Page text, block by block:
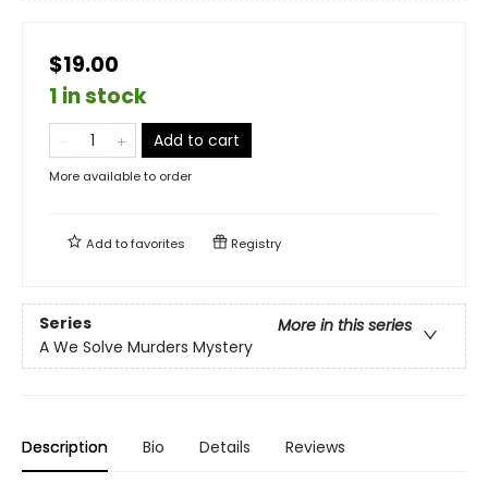
$19.00
1 in stock
Add to cart
More available to order
Add tofavorites Registry
Series
More in this series
A We Solve Murders Mystery
Description Bio Details Reviews